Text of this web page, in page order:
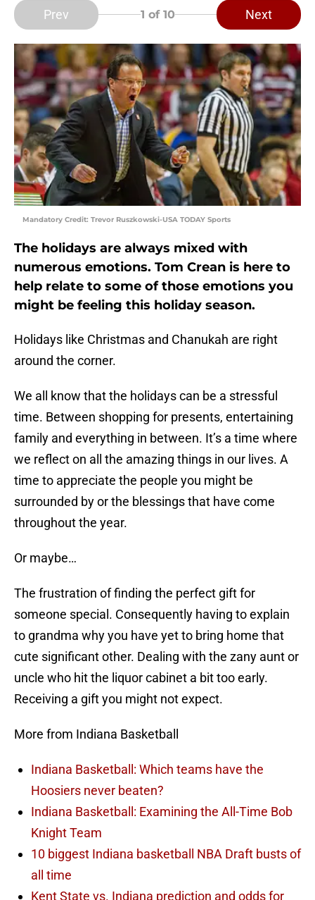
Prev 1 of 10 Next
Mandatory Credit: Trevor Ruszkowski-USA TODAY Sports
The holidays are always mixed with
numerous emotions. Tom Crean is here to
help relate to some of those emotions you
might be feeling this holiday season.
Holidays like Christmas and Chanukah are right
around the corner.
We all know that the holidays can be a stressful
time. Between shopping for presents, entertaining
family and everything in between. It’s a time where
we reflect on all the amazing things in our lives. A
time to appreciate the people you might be
surrounded by or the blessings that have come
throughout the year.
Or maybe…
The frustration of finding the perfect gift for
someone special. Consequently having to explain
to grandma why you have yet to bring home that
cute significant other. Dealing with the zany aunt or
uncle who hit the liquor cabinet a bit too early.
Receiving a gift you might not expect.
More from Indiana Basketball
Indiana Basketball: Which teams have the
Hoosiers never beaten?
Indiana Basketball: Examining the All-Time Bob
Knight Team
10 biggest Indiana basketball NBA Draft busts of
all time
Kent State vs. Indiana prediction and odds for